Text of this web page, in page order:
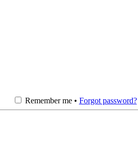
Remember me • Forgot password?